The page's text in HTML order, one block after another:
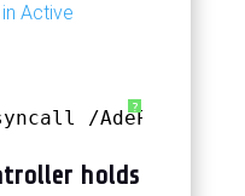
Active
?
/AdeP
holds